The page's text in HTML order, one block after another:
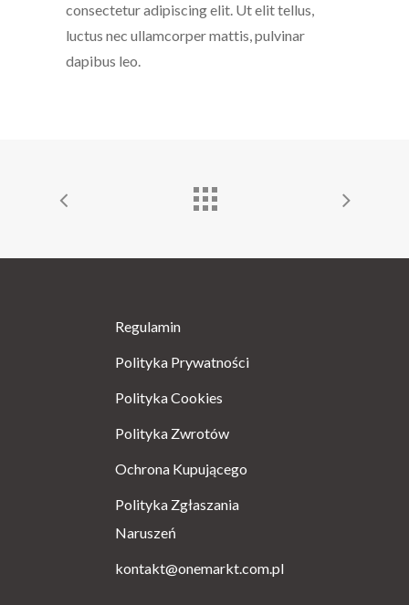
consectetur adipiscing elit. Ut elit tellus,
luctus nec ullamcorper mattis, pulvinar
dapibus leo.
Regulamin
Polityka Prywatności
Polityka Cookies
Polityka Zwrotów
Ochrona Kupującego
Polityka Zgłaszania
Naruszeń
kontakt@onemarkt.com.pl